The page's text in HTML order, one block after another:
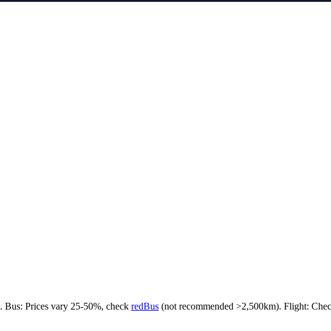
. Bus: Prices vary 25-50%, check redBus (not recommended >2,500km). Flight: